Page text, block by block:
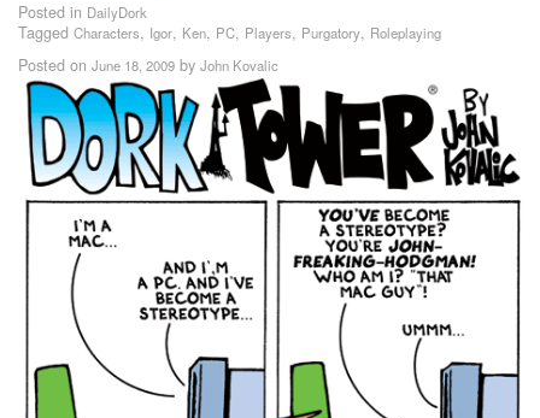
Posted in DailyDork
Tagged Characters, Igor, Ken, PC, Players, Purgatory, Roleplaying
Posted on June 18, 2009 by John Kovalic